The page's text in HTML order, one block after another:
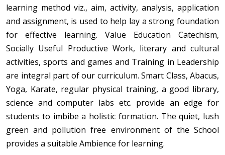
learning method viz., aim, activity, analysis, application
and assignment, is used to help lay a strong foundation
for effective learning. Value Education Catechism,
Socially Useful Productive Work, literary and cultural
activities, sports and games and Training in Leadership
are integral part of our curriculum. Smart Class, Abacus,
Yoga, Karate, regular physical training, a good library,
science and computer labs etc. provide an edge for
students to imbibe a holistic formation. The quiet, lush
green and pollution free environment of the School
provides a suitable Ambience for learning.